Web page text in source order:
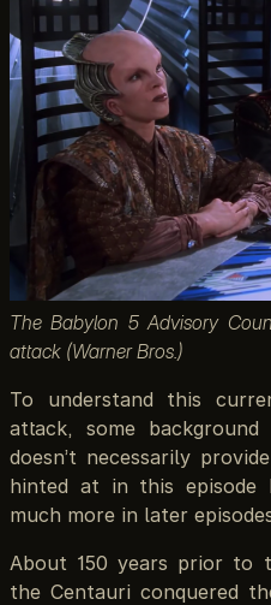
The Babylon 5 Advisory
attack (Warner Bros.)
To understand this
attack, some
doesn’t necessarily
hinted at in this
much more in later
About 150 years prior to
the Centauri conquered